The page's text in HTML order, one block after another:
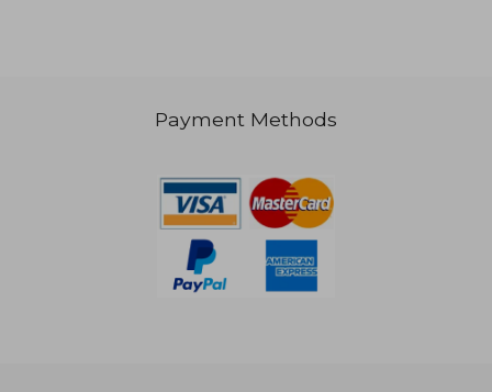
Payment Methods